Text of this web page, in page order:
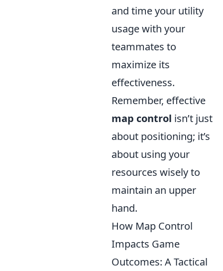
and time your utility
usage with your
teammates to
maximize its
effectiveness.
Remember, effective
map control isn’t just
about positioning; it’s
about using your
resources wisely to
maintain an upper
hand.
How Map Control
Impacts Game
Outcomes: A Tactical